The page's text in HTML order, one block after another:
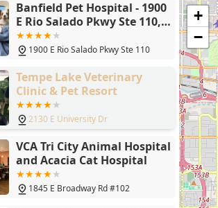
visits.
potential clients must weigh this benefit
and organized, as the administrative
Pet owners should be prepared to be
fully explores root causes rather than
noted by local clients. If you are
medicine and are diligent about clear
details, this Banfield location offers a
Tempe area. For those prioritizing a
a privately owned practice might be a
Banfield Pet Hospital - 1900
E Rio Salado Pkwy Ste 110,
Tempe, AZ 85288
1900 E Rio Salado Pkwy Ste 110
Tempe Lake Veterinary
Clinic & Pet Resort
2130 E University Dr
VCA Tri City Animal Hospital
and Acacia Cat Hospital
1845 E Broadway Rd #102
+
−